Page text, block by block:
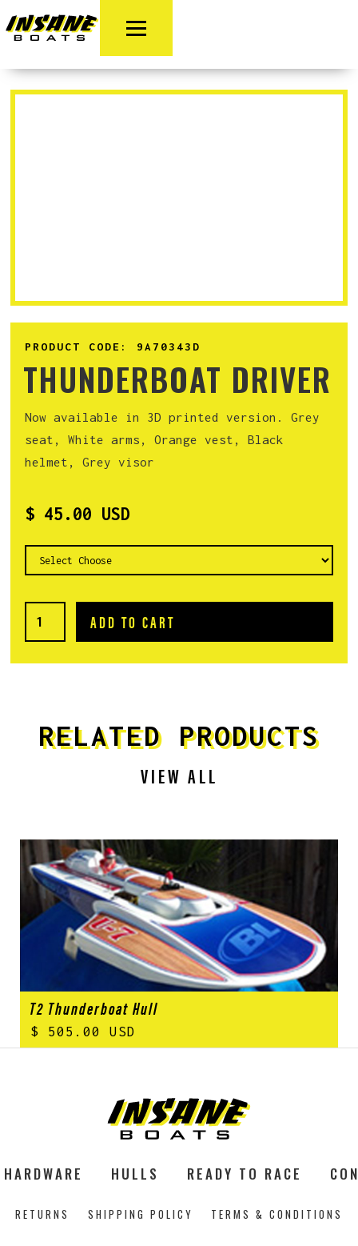
PRODUCT CODE: 9A70343D
THUNDERBOAT DRIVER
Now available in 3D printed version. Grey
seat, White arms, Orange vest, Black
helmet, Grey visor
$ 45.00 USD
RELATED PRODUCTS
VIEW ALL
T2 Thunderboat Hull
$ 505.00 USD
HARDWARE HULLS READY TO RACE
RETURNS SHIPPING POLICY TERMS & CONDITIONS